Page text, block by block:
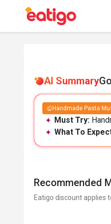
AI Summary
Handmade Pasta
Must Try:
What To
Recommended
Eatigo discount applies